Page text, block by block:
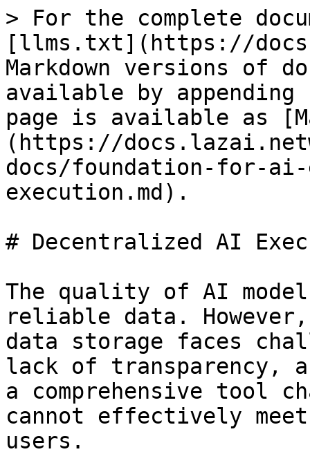
> For the complete
[llms.txt](https://
Markdown versions of
available by
page is available as
(https://
docs/foundation-for-
execution.md).
# Decentralized AI
The quality of AI
reliable data.
data storage faces
lack of transparency,
a comprehensive tool
cannot effectively
users.